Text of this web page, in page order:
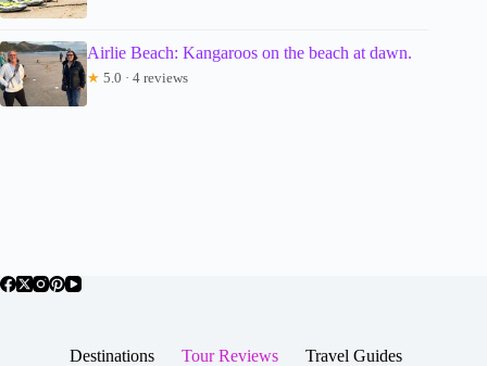
Airlie Beach: Kangaroos on the beach at dawn.
★ 5.0 · 4 reviews
Destinations Tour Reviews
Travel Guides